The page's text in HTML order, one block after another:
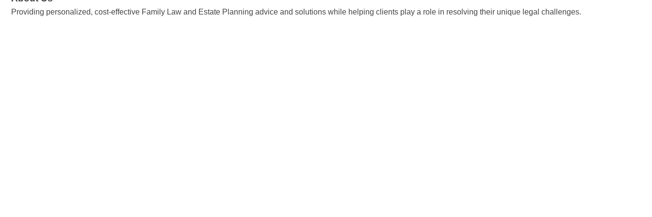
Providing personalized, cost-effective Family Law and Estate Planning advice and solutions while helping clients play a role in resolving their unique legal challenges.